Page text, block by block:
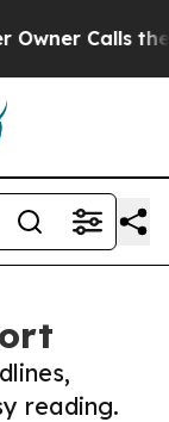
Calls the
reading.